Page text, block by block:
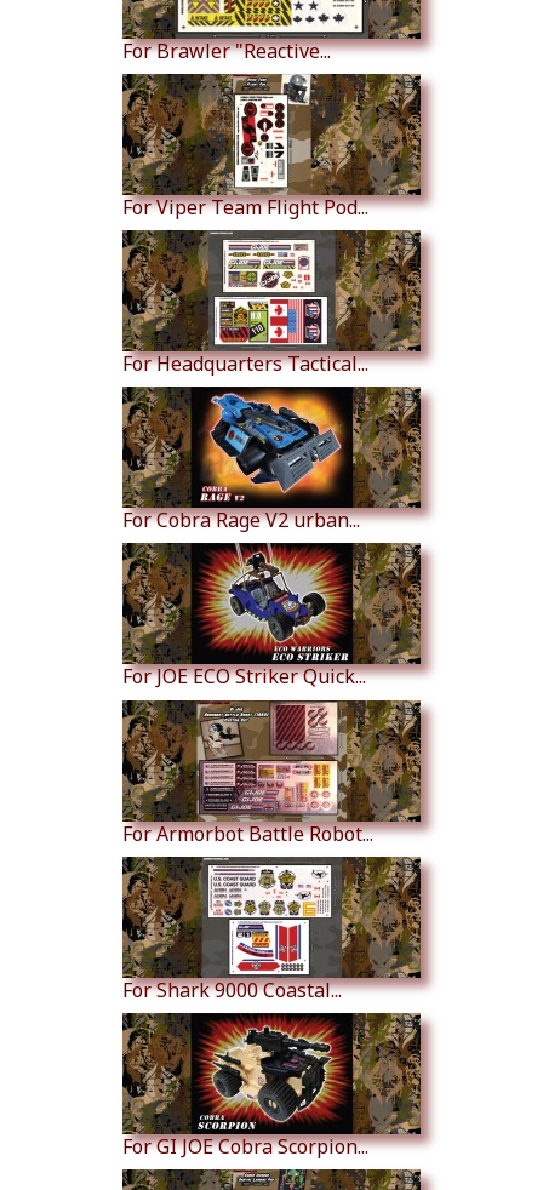
For Brawler "Reactive...
For Viper Team Flight Pod...
For Headquarters Tactical...
For Cobra Rage V2 urban...
For JOE ECO Striker Quick...
For Armorbot Battle Robot...
For Shark 9000 Coastal...
For GI JOE Cobra Scorpion...